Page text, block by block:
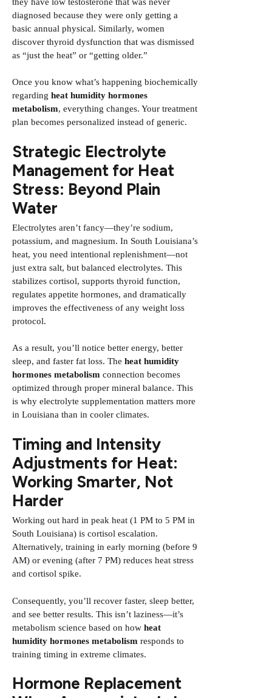
diagnosed because they were only getting a
basic annual physical. Similarly, women
discover thyroid dysfunction that was dismissed
as “just the heat” or “getting older.”
Once you know what’s happening biochemically
regarding heat humidity hormones
metabolism, everything changes. Your treatment
plan becomes personalized instead of generic.
Strategic Electrolyte
Management for Heat
Stress: Beyond Plain
Water
Electrolytes aren’t fancy—they’re sodium,
potassium, and magnesium. In South Louisiana’s
heat, you need intentional replenishment—not
just extra salt, but balanced electrolytes. This
stabilizes cortisol, supports thyroid function,
regulates appetite hormones, and dramatically
improves the effectiveness of any weight loss
protocol.
As a result, you’ll notice better energy, better
sleep, and faster fat loss. The heat humidity
hormones metabolism connection becomes
optimized through proper mineral balance. This
is why electrolyte supplementation matters more
in Louisiana than in cooler climates.
Timing and Intensity
Adjustments for Heat:
Working Smarter, Not
Harder
Working out hard in peak heat (1 PM to 5 PM in
South Louisiana) is cortisol escalation.
Alternatively, training in early morning (before 9
AM) or evening (after 7 PM) reduces heat stress
and cortisol spike.
Consequently, you’ll recover faster, sleep better,
and see better results. This isn’t laziness—it’s
metabolism science based on how heat
humidity hormones metabolism responds to
training timing in extreme climates.
Hormone Replacement